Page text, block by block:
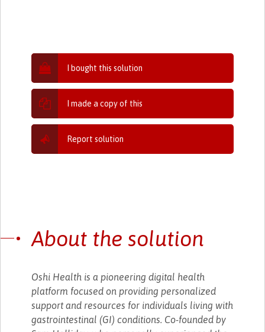
I bought this solution
I made a copy of this
Report solution
About the solution
Oshi Health is a pioneering digital health
platform focused on providing personalized
support and resources for individuals living with
gastrointestinal (GI) conditions. Co-founded by